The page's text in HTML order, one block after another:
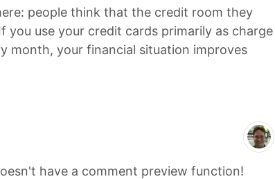
people think that the credit room they
you use your credit cards primarily as charge
month, your financial situation improves
have a comment preview function!